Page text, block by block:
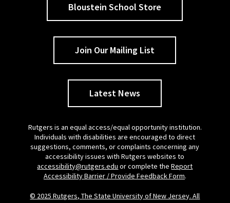
Bloustein School Store
Join Our Mailing List
Latest News
Rutgers is an equal access/equal opportunity institution.
Individuals with disabilities are encouraged to direct
suggestions, comments, or complaints concerning any
accessibility issues with Rutgers websites to
accessibility@rutgers.edu or complete theReport
Accessibility Barrier / Provide Feedback Form.
© 2025 Rutgers, The State University of New Jersey. All